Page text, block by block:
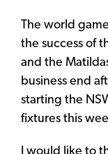
The world
the success of
and the
business end
starting the
fixtures this
I would like to